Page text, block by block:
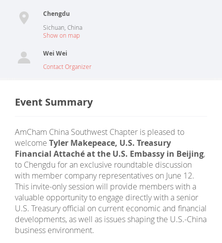
Chengdu
Sichuan China
Show on map
Wei Wei
Contact Organizer
Event Summary
AmCham China Southwest Chapter is pleased to
welcome Tyler Makepeace, U.S. Treasury
Financial Attaché at the U.S. Embassy in Beijing,
to Chengdu for an exclusive roundtable discussion
with member company representatives on June 12.
This invite-only session will provide members with a
valuable opportunity to engage directly with a senior
U.S. Treasury official on current economic and financial
developments, as well as issues shaping the U.S.-China
business environment.